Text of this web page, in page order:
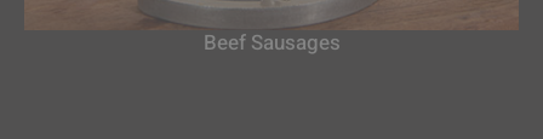
Beef Sausages